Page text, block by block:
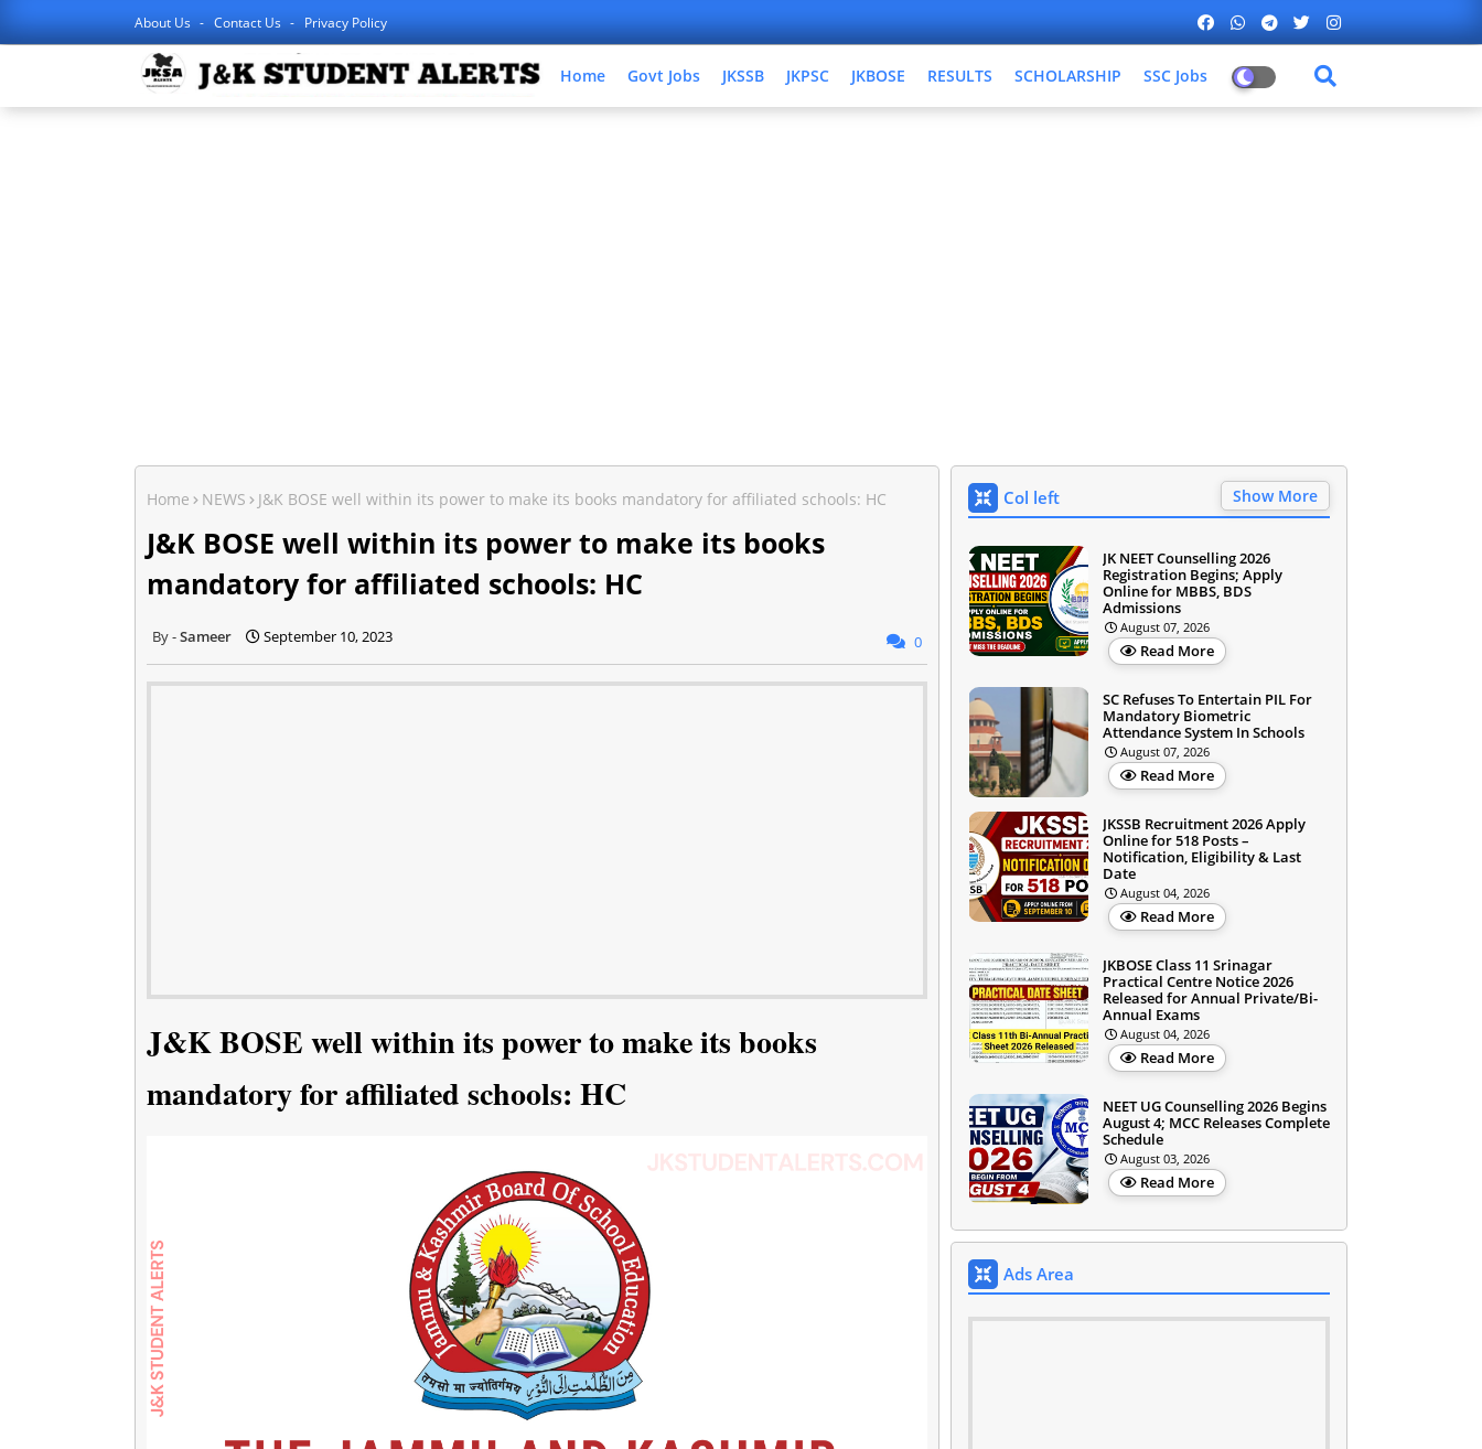
About Us Contact Us Privacy Policy
Home Govt Jobs JKSSB JKPSC JKBOSE RESULTS SCHOLARSHIP SSC Jobs
Home NEWS J&K BOSE well within its power to make its books mandatory for affiliated schools: HC
J&K BOSE well within its power to make its books
mandatory for affiliated schools: HC
Sameer September 10, 2023 0
J&K BOSE well within its power to make its books
mandatory for affiliated schools: HC
Col left Show More
JK NEET Counselling 2026
Registration Begins; Apply
Online for MBBS, BDS
Admissions
August 07, 2026
Read More
SC Refuses To Entertain PIL For
Mandatory Biometric
Attendance System In Schools
August 07, 2026
Read More
JKSSB Recruitment 2026 Apply
Online for 518 Posts –
Notification, Eligibility & Last
Date
August 04, 2026
Read More
JKBOSE Class 11 Srinagar
Practical Centre Notice 2026
Released for Annual Private/Bi-
Annual Exams
August 04, 2026
Read More
NEET UG Counselling 2026 Begins
August 4; MCC Releases Complete
Schedule
August 03, 2026
Read More
Ads Area